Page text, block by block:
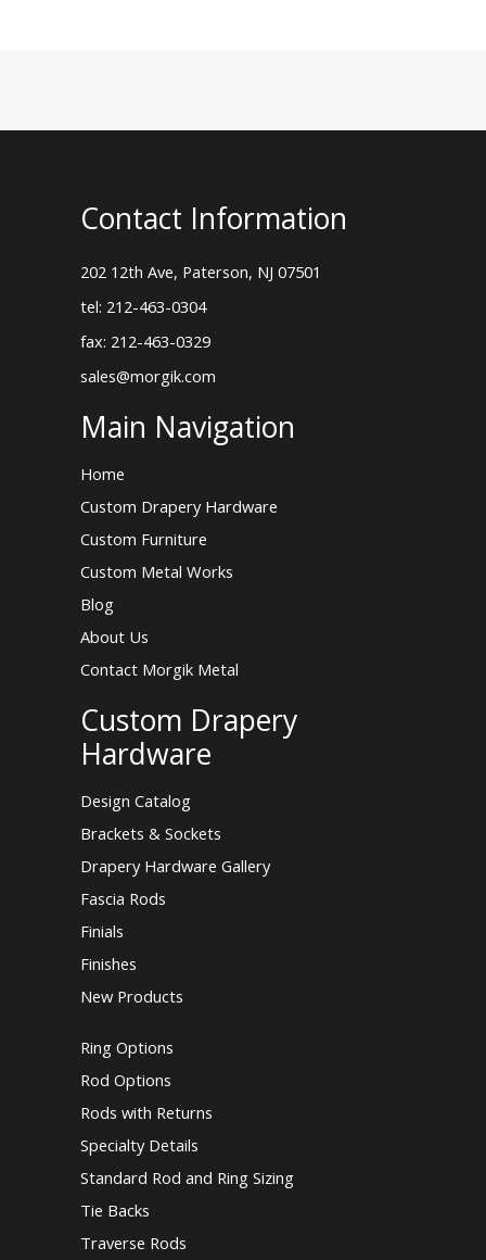
Contact Information
202 12th Ave, Paterson, NJ 07501
tel: 212-463-0304
fax: 212-463-0329
sales@morgik.com
Main Navigation
Home
Custom Drapery Hardware
Custom Furniture
Custom Metal Works
Blog
About Us
Contact Morgik Metal
Custom Drapery
Hardware
Design Catalog
Brackets & Sockets
Drapery Hardware Gallery
Fascia Rods
Finials
Finishes
New Products
Ring Options
Rod Options
Rods with Returns
Specialty Details
Standard Rod and Ring Sizing
Tie Backs
Traverse Rods